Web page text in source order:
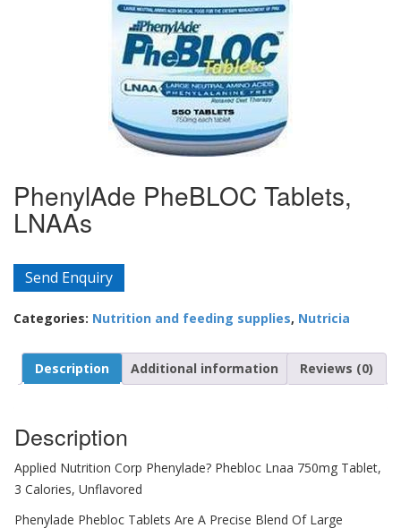
PhenylAde PheBLOC Tablets,
LNAAs
Send Enquiry
Categories: Nutrition and feeding supplies, Nutricia
Description Additional information Reviews (0)
Description
Applied Nutrition Corp Phenylade? Phebloc Lnaa 750mg Tablet,
3 Calories, Unflavored
Phenylade Phebloc Tablets Are A Precise Blend Of Large